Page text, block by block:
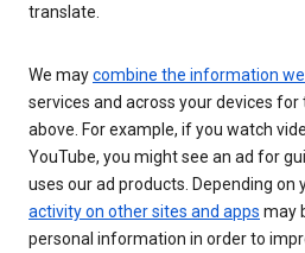
translate.
We maycombine the information
services and across your devices
above. For example, if you watch
YouTube, you might see an ad for
uses our ad products. Depending on
activity on other sites and apps may
personal information in order to